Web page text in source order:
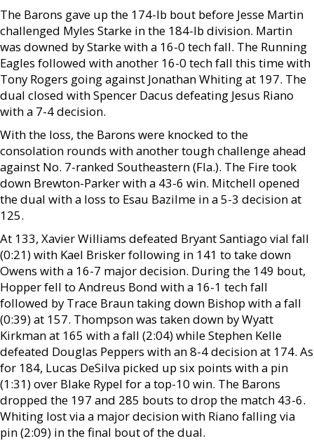
The Barons gave up the 174-lb bout before Jesse Martin
challenged Myles Starke in the 184-lb division. Martin
was downed by Starke with a 16-0 tech fall. The Running
Eagles followed with another 16-0 tech fall this time with
Tony Rogers going against Jonathan Whiting at 197. The
dual closed with Spencer Dacus defeating Jesus Riano
with a 7-4 decision.
With the loss, the Barons were knocked to the
consolation rounds with another tough challenge ahead
against No. 7-ranked Southeastern (Fla.). The Fire took
down Brewton-Parker with a 43-6 win. Mitchell opened
the dual with a loss to Esau Bazilme in a 5-3 decision at
125.
At 133, Xavier Williams defeated Bryant Santiago vial fall
(0:21) with Kael Brisker following in 141 to take down
Owens with a 16-7 major decision. During the 149 bout,
Hopper fell to Andreus Bond with a 16-1 tech fall
followed by Trace Braun taking down Bishop with a fall
(0:39) at 157. Thompson was taken down by Wyatt
Kirkman at 165 with a fall (2:04) while Stephen Kelle
defeated Douglas Peppers with an 8-4 decision at 174. As
for 184, Lucas DeSilva picked up six points with a pin
(1:31) over Blake Rypel for a top-10 win. The Barons
dropped the 197 and 285 bouts to drop the match 43-6.
Whiting lost via a major decision with Riano falling via
pin (2:09) in the final bout of the dual.